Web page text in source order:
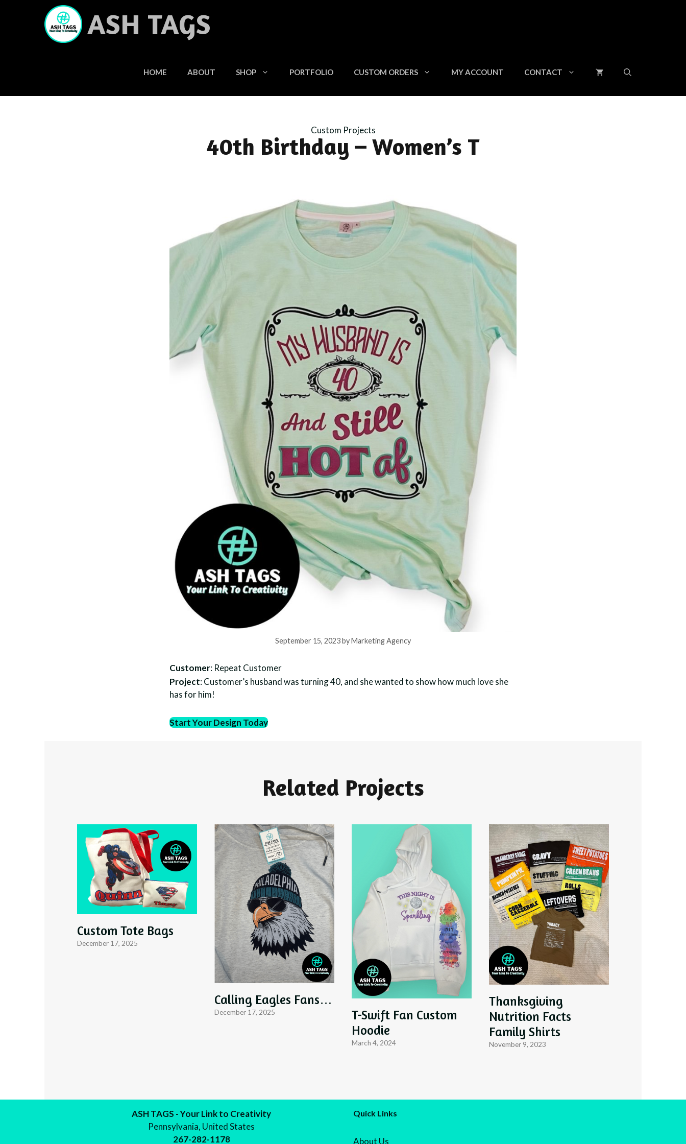
ASH TAGS
HOME ABOUT SHOP PORTFOLIO CUSTOM ORDERS MY ACCOUNT CONTACT
Custom Projects
40th Birthday – Women’s T
September 15, 2023byMarketing Agency
Customer: Repeat Customer
Project: Customer’s husband was turning 40, and she wanted to show how much love she
has for him!
Start Your Design Today
Related Projects
Custom Tote Bags
December 17, 2025
Calling Eagles Fans…
December 17, 2025
T-Swift Fan Custom
Hoodie
March 4, 2024
Thanksgiving
Nutrition Facts
Family Shirts
November 9, 2023
ASH TAGS - Your Link to Creativity
Pennsylvania, United States
267-282-1178
Quick Links
About Us